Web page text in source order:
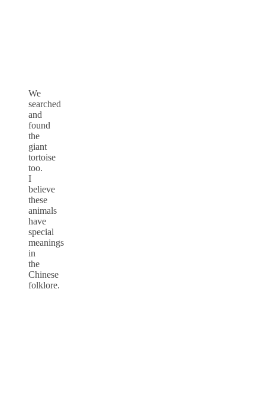
We
searched
and
found
the
giant
tortoise
too.
I
believe
these
animals
have
special
meanings
in
the
Chinese
folklore.